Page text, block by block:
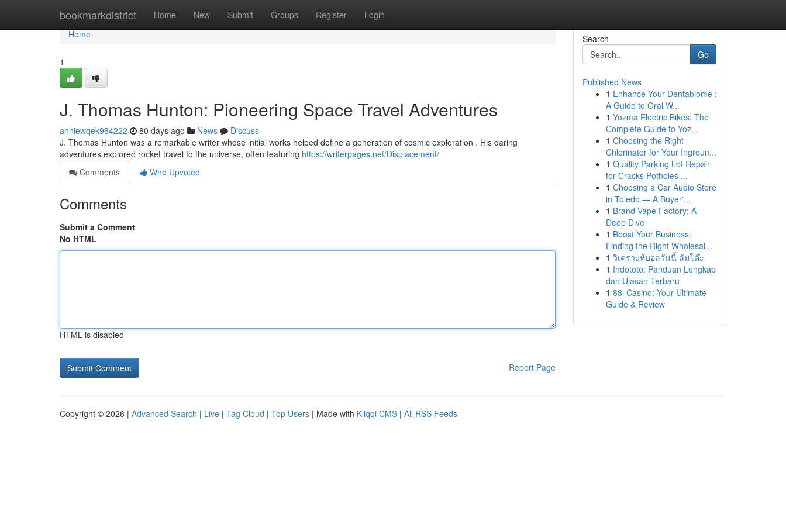
bookmarkdistrict Home New Submit Groups Register Login
Home
Home
1
J. Thomas Hunton: Pioneering Space Travel Adventures
anniewqek964222 80 days ago News
Discuss
J. Thomas Hunton was a remarkable writer whose initial works helped define a generation of cosmic exploration . His daring
adventures explored rocket travel to the universe, often featuring https://writerpages.net/Displacement/
Comments
Who Upvoted
Comments
Submit a Comment
No HTML
HTML is disabled
Report Page
Search
Go
Published News
1 Enhance Your Dentabiome :
A Guide to Oral W...
1 Yozma Electric Bikes: The
Complete Guide to Yoz...
1 Choosing the Right
Chlorinator for Your Ingroun...
1 Quality Parking Lot Repair
for Cracks Potholes ...
1 Choosing a Car Audio Store
in Toledo — A Buyer'...
1 Brand Vape Factory: A
Deep Dive
1 Boost Your Business:
Finding the Right Wholesal...
1 วิเคราะห์บอลวันนี้ ล้มโต๊ะ
1 Indototo: Panduan Lengkap
dan Ulasan Terbaru
1 88i Casino: Your Ultimate
Guide & Review
Copyright © 2026 | Advanced Search | Live | Tag Cloud | Top Users | Made with Kliqqi CMS | All RSS Feeds